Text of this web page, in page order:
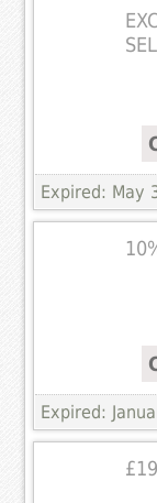
Expired: May
Expired: